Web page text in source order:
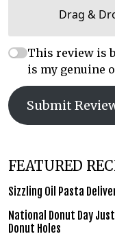
Drag &
This review is
is my genuine
Submit
FEATURED
Sizzling Oil Pasta
National Donut Day
Donut Holes